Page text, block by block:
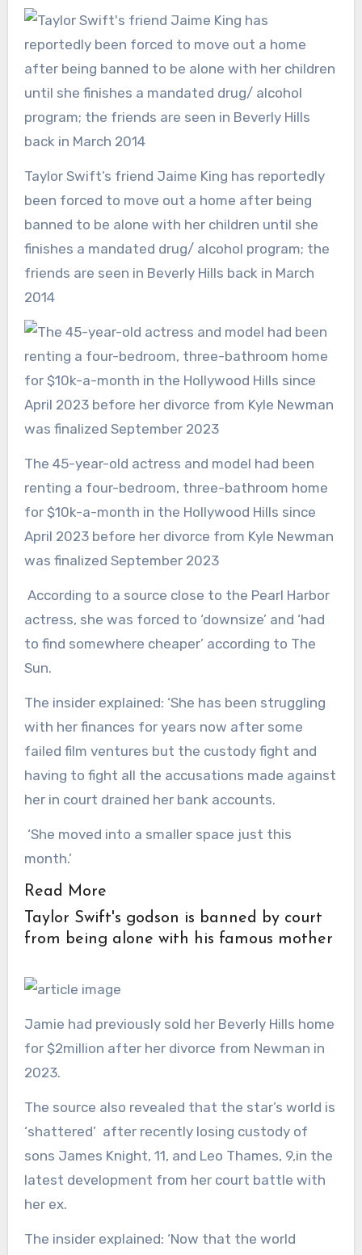
Taylor Swift’s friend Jaime King has reportedly
been forced to move out a home after being
banned to be alone with her children until she
finishes a mandated drug/ alcohol program; the
friends are seen in Beverly Hills back in March
2014
The 45-year-old actress and model had been
renting a four-bedroom, three-bathroom home
for $10k-a-month in the Hollywood Hills since
April 2023 before her divorce from Kyle Newman
was finalized September 2023
According to a source close to the Pearl Harbor
actress, she was forced to ‘downsize’ and ‘had
to find somewhere cheaper’ according to The
Sun.
The insider explained: ‘She has been struggling
with her finances for years now after some
failed film ventures but the custody fight and
having to fight all the accusations made against
her in court drained her bank accounts.
‘She moved into a smaller space just this
month.’
Read More
Taylor Swift's godson is banned by court
from being alone with his famous mother
Jamie had previously sold her Beverly Hills home
for $2million after her divorce from Newman in
2023.
The source also revealed that the star’s world is
‘shattered’ after recently losing custody of
sons James Knight, 11, and Leo Thames, 9,in the
latest development from her court battle with
her ex.
The insider explained: ‘Now that the world